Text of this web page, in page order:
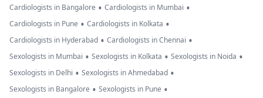
Cardiologists in Bangalore • Cardiologists in Mumbai •
Cardiologists in Pune • Cardiologists in Kolkata •
Cardiologists in Hyderabad • Cardiologists in Chennai •
Sexologists in Mumbai • Sexologists in Kolkata • Sexologists in Noida •
Sexologists in Delhi • Sexologists in Ahmedabad •
Sexologists in Bangalore • Sexologists in Pune •